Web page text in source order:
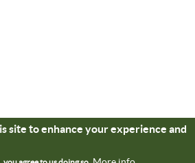
site to enhance your experience and